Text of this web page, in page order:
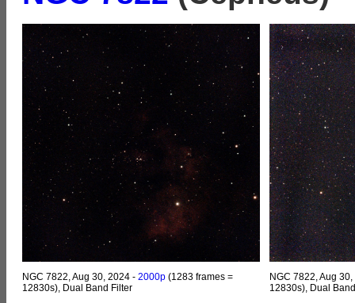
NGC 7822, Aug 30, 2024 - 2000p (1283 frames =
12830s), Dual Band Filter
NGC 7822, Aug
12830s), Dual